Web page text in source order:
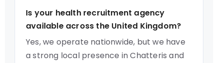
Is your health recruitment agency
available across the United Kingdom?
Yes, we operate nationwide, but we have
a strong local presence in Chatteris and